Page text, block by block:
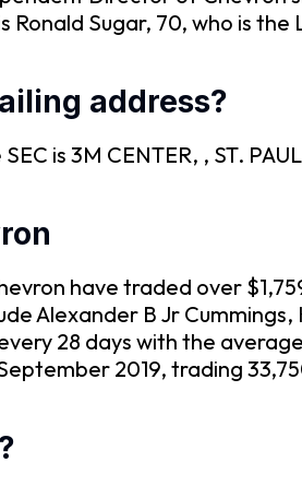
Ronald Sugar, 70, who is
address?
is 3M CENTER, , ST.
have traded over
Alexander B Jr
28 days with the
2019, trading